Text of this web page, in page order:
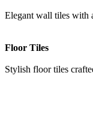
Elegant wall tiles with
Floor Tiles
Stylish floor tiles